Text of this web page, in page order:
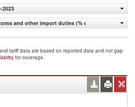
2023
and other import duties (% of tax revenue)
tariff data are based on reported data and not gap
for coverage.